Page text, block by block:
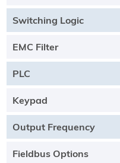
Switching Logic
EMC Filter
PLC
Keypad
Output Frequency
Fieldbus Options